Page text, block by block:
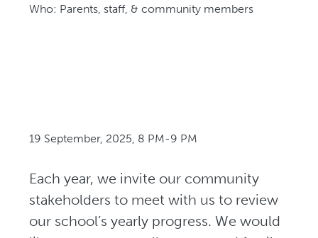
Who: Parents, staff, & community members
19 September, 2025, 8 PM-9 PM
Each year, we invite our community
stakeholders to meet with us to review
our school’s yearly progress. We would